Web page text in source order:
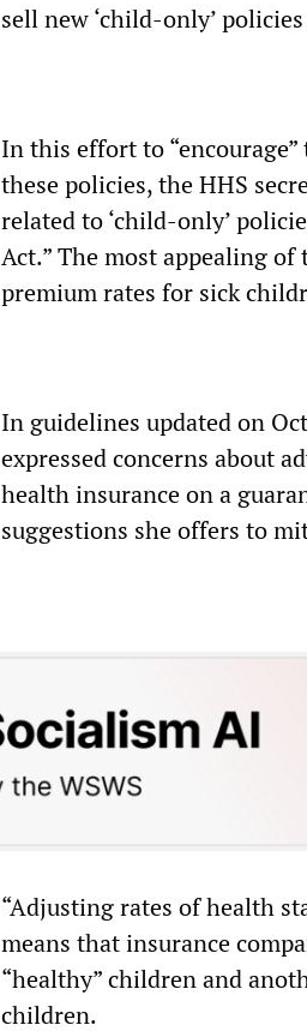
sell new ‘child-only’
In this effort to
these policies, the HHS
related to ‘child-only’
Act.” The most appealing
premium rates for sick
In guidelines updated on
expressed concerns about
health insurance on a
suggestions she offers to
“Adjusting rates of health
means that insurance
“healthy” children and
children.